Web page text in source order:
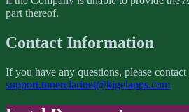
part thereof.
Contact Information
If you have any questions, please contact
support.tunerclarinet@kigelapps.com